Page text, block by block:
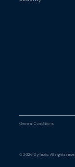
© 2026 Dyflexis. All rights
General Conditions